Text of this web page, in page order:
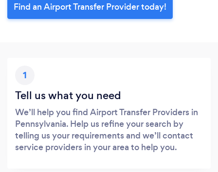
Find an Airport Transfer Provider today!
1
Tell us what you need
We’ll help you find Airport Transfer Providers in
Pennsylvania. Help us refine your search by
telling us your requirements and we’ll contact
service providers in your area to help you.